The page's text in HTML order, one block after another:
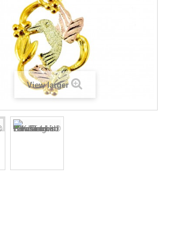
View larger